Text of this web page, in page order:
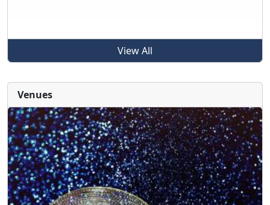
View All
Venues